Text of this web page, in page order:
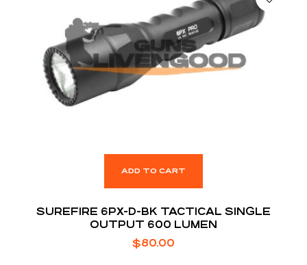
ADD TO CART
SUREFIRE 6PX-D-BK TACTICAL SINGLE
OUTPUT 600 LUMEN
$80.00